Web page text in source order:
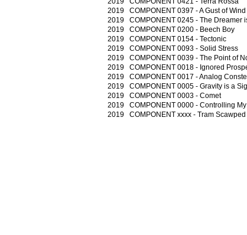
2019 COMPONENT 0397 - A Gust of
2019 COMPONENT 0245 - The Dreamer
2019 COMPONENT 0200 - Beech Boy
2019 COMPONENT 0154 - Tectonic
2019 COMPONENT 0093 - Solid Stress
2019 COMPONENT 0039 - The Point of
2019 COMPONENT 0018 - Ignored
2019 COMPONENT 0017 - Analog
2019 COMPONENT 0005 - Gravity is a
2019 COMPONENT 0003 - Comet
2019 COMPONENT 0000 - Controlling
2019 COMPONENT xxxx - Tram Scawped